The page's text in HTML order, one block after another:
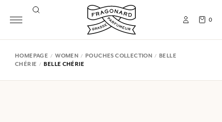
0
HOMEPAGE WOMEN POUCHES COLLECTION
BELLE
CHÉRIE
BELLE CHÉRIE